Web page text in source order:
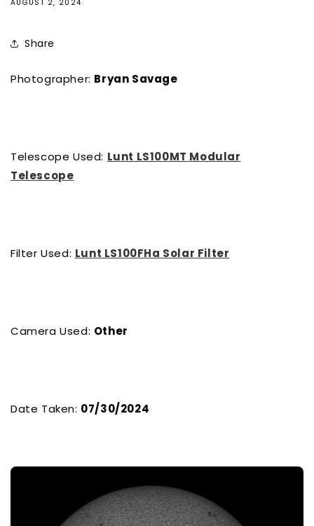
AUGUST 2, 2024
Share
Photographer: Bryan Savage
Telescope Used: Lunt LS100MT Modular
Telescope
Filter Used: Lunt LS100FHa Solar Filter
Camera Used: Other
Date Taken: 07/30/2024